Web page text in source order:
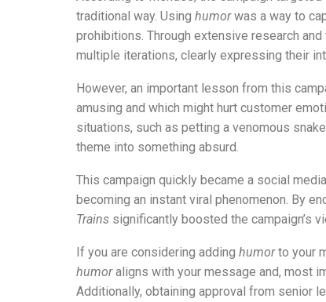
traditional way. Using humorwas a way to
prohibitions. Through extensive research
multiple iterations, clearly expressing their
However, an important lesson from this
amusing and which might hurt customer
situations, such as petting a venomous
theme into something absurd.
This campaign quickly became a social
becoming an instant viral phenomenon. By
Trains significantly boosted the campaign’s
If you are considering adding humorto your
humoraligns with your message and, most
Additionally, obtaining approval from senior